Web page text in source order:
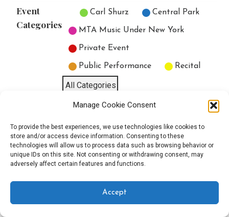
Manage Cookie Consent
To provide the best experiences, we use technologies like cookies to
store and/or access device information. Consenting to these
technologies will allow us to process data such as browsing behavior or
unique IDs on this site. Not consenting or withdrawing consent, may
adversely affect certain features and functions.
Accept
Event
Categories
Untitled Category
Carl Shurz Central Park
MTA Music Under New York
Private Event
Public Performance Recital
All Categories
Copyright © 2025 EverythingEGO LLC — Velux WordPress theme by
GoDaddy